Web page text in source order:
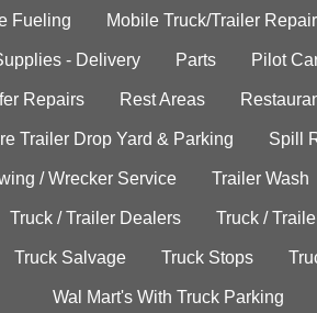
Fueling Mobile Truck/Trailer Repair
- Delivery Parts Pilot
Repairs Rest Areas
Trailer Drop Yard & Parking Spill
/ Wrecker Service Trailer Wash
Truck / Trailer Dealers Truck /
Truck Salvage Truck Stops
Wal Mart's With Truck Parking